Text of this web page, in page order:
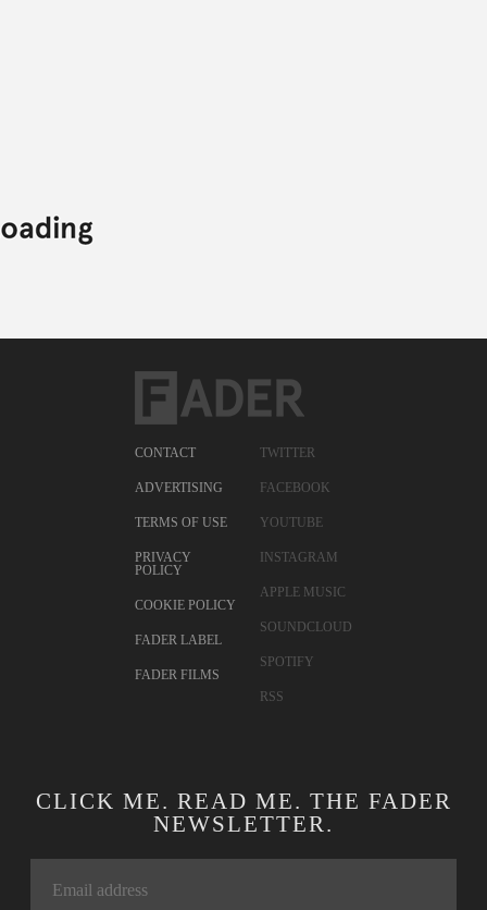
CONTACT
ADVERTISING
TERMS OF USE
PRIVACY
POLICY
COOKIE POLICY
FADER LABEL
FADER FILMS
TWITTER
FACEBOOK
YOUTUBE
INSTAGRAM
APPLE MUSIC
SOUNDCLOUD
SPOTIFY
RSS
CLICK ME. READ ME. THE FADER
NEWSLETTER.